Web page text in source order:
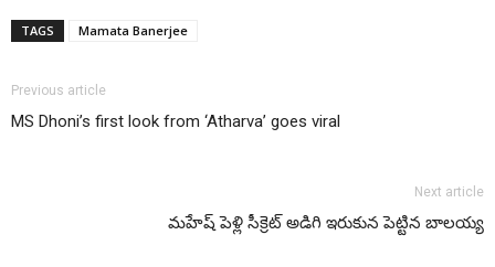
TAGS Mamata Banerjee
Previous article
MS Dhoni’s first look from ‘Atharva’ goes viral
Next article
మహేష్ పెళ్లి సీక్రెట్ అడిగి ఇరుకున పెట్టిన బాలయ్య